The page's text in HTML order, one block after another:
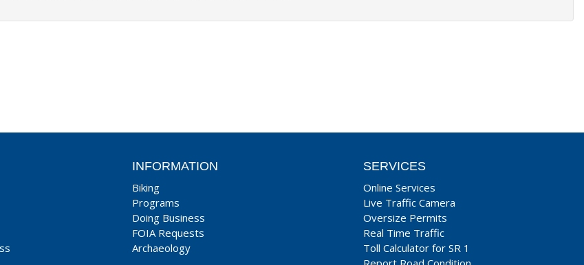
INFORMATION
Biking
Programs
Doing Business
FOIA Requests
Archaeology
SERVICES
Online Services
Live Traffic Camera
Oversize Permits
Real Time Traffic
Toll Calculator for SR 1